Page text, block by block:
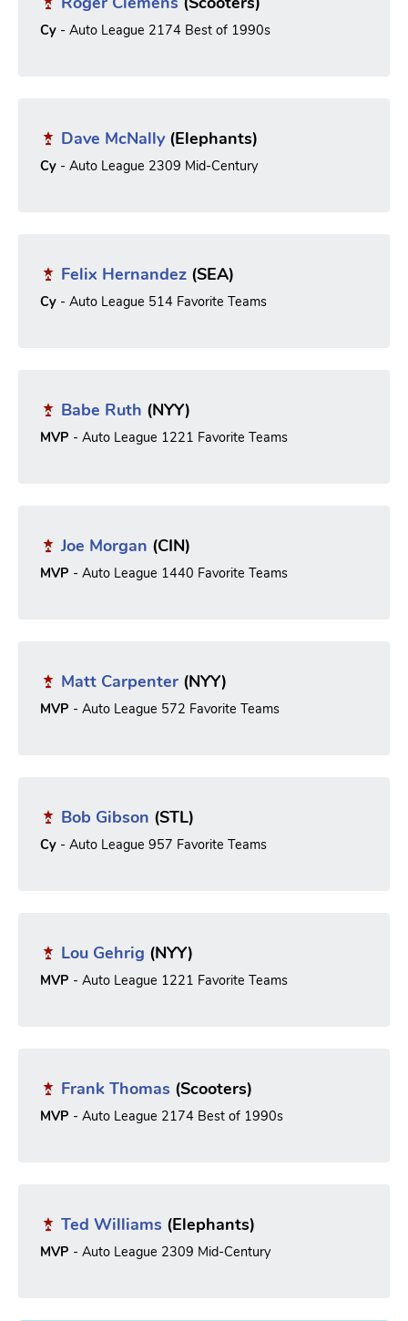
Cy - Auto League 2174 Best of 1990s
Dave McNally(Elephants)
Cy - Auto League 2309 Mid-Century
Felix Hernandez (SEA)
Cy - Auto League 514 Favorite Teams
Babe Ruth (NYY)
MVP - Auto League 1221 Favorite Teams
Joe Morgan (CIN)
MVP - Auto League 1440 Favorite Teams
Matt Carpenter (NYY)
MVP - Auto League 572 Favorite Teams
Bob Gibson (STL)
Cy - Auto League 957 Favorite Teams
Lou Gehrig (NYY)
MVP - Auto League 1221 Favorite Teams
Frank Thomas (Scooters)
MVP - Auto League 2174 Best of 1990s
Ted Williams (Elephants)
MVP - Auto League 2309 Mid-Century